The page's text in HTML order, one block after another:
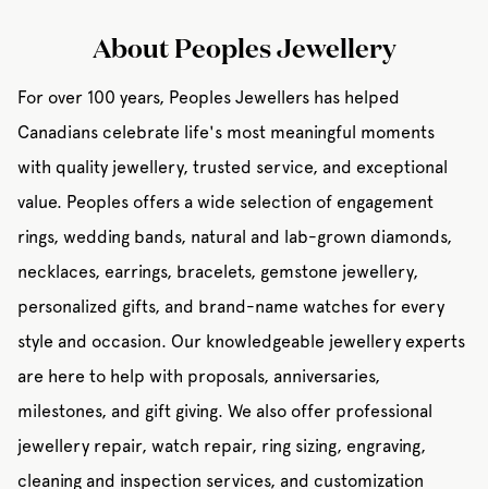
About Peoples Jewellery
For over 100 years, Peoples Jewellers has helped
Canadians celebrate life's most meaningful moments
with quality jewellery, trusted service, and exceptional
value. Peoples offers a wide selection of engagement
rings, wedding bands, natural and lab-grown diamonds,
necklaces, earrings, bracelets, gemstone jewellery,
personalized gifts, and brand-name watches for every
style and occasion. Our knowledgeable jewellery experts
are here to help with proposals, anniversaries,
milestones, and gift giving. We also offer professional
jewellery repair, watch repair, ring sizing, engraving,
cleaning and inspection services, and customization